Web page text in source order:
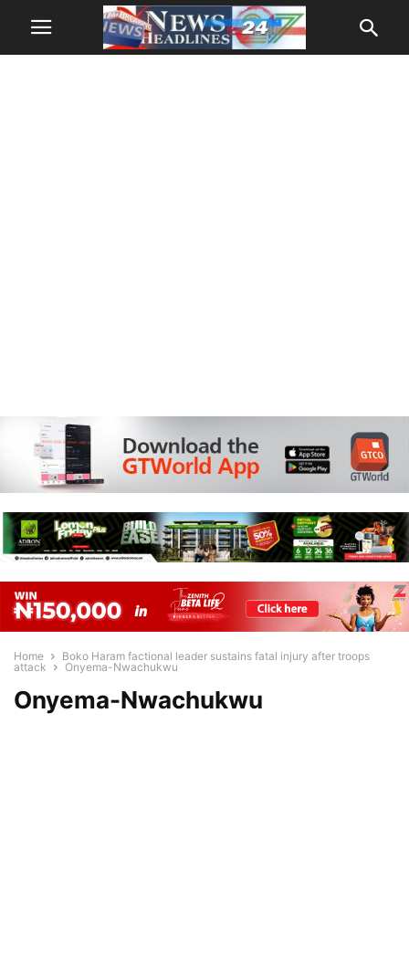
Home
Boko Haram factional leader sustains fatal injury after troops
attack
Onyema-Nwachukwu
Onyema-Nwachukwu